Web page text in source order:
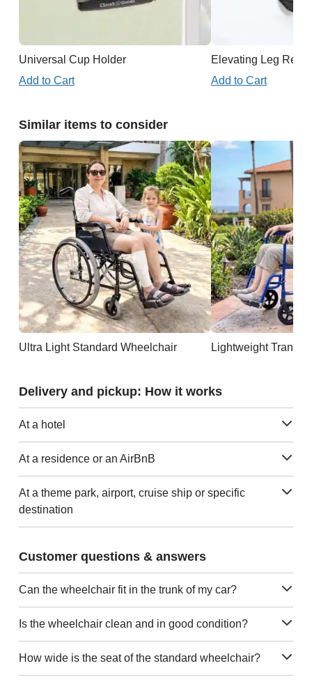
Universal Cup Holder
Add to Cart
Elevating Leg
Add to Cart
Similar items to consider
Ultra Light Standard Wheelchair Lightweight
Delivery and pickup: How it works
At a hotel
At a residence or an AirBnB
At a theme park, airport, cruise ship or specific
destination
Customer questions & answers
Can the wheelchair fit in the trunk of my car?
Is the wheelchair clean and in good condition?
How wide is the seat of the standard wheelchair?